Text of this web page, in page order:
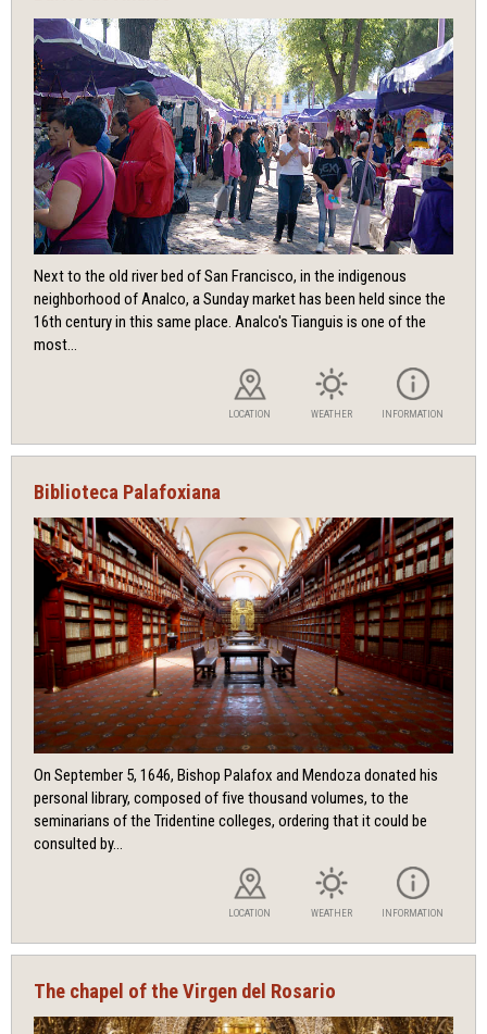
Next to the old river bed of San Francisco, in the indigenous
neighborhood of Analco, a Sunday market has been held since the
16th century in this same place. Analco's Tianguis is one of the
most...
LOCATION WEATHER INFORMATION
Biblioteca Palafoxiana
On September 5, 1646, Bishop Palafox and Mendoza donated his
personal library, composed of five thousand volumes, to the
seminarians of the Tridentine colleges, ordering that it could be
consulted by...
LOCATION WEATHER INFORMATION
The chapel of the Virgen del Rosario